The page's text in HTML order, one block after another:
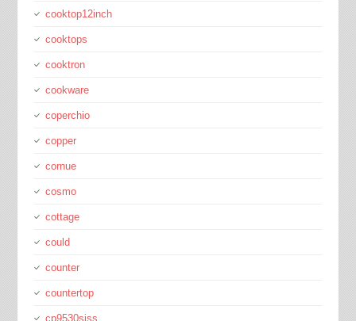
cooktop12inch
cooktops
cooktron
cookware
coperchio
copper
cornue
cosmo
cottage
could
counter
countertop
cp9530sjss